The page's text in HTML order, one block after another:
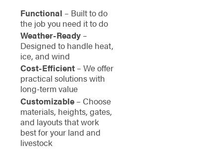
Functional – Built to do
the job you need it to do
Weather-Ready–
Designed to handle heat,
ice, and wind
Cost-Efficient– We offer
practical solutions with
long-term value
Customizable– Choose
materials, heights, gates,
and layouts that work
best for your land and
livestock